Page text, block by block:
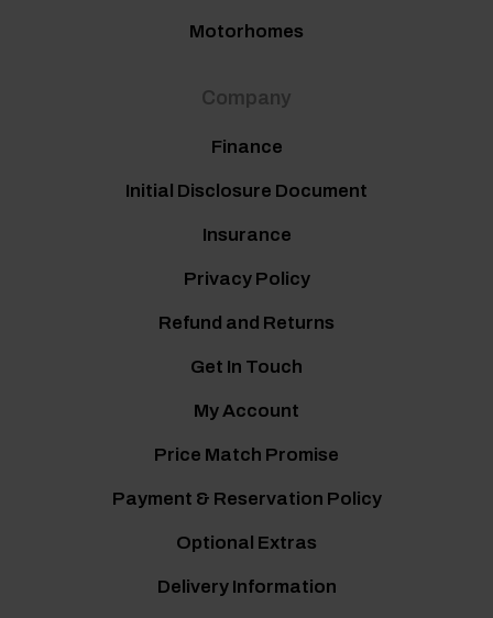
Motorhomes
Company
Finance
Initial Disclosure Document
Insurance
Privacy Policy
Refund and Returns
Get In Touch
My Account
Price Match Promise
Payment & Reservation Policy
Optional Extras
Delivery Information